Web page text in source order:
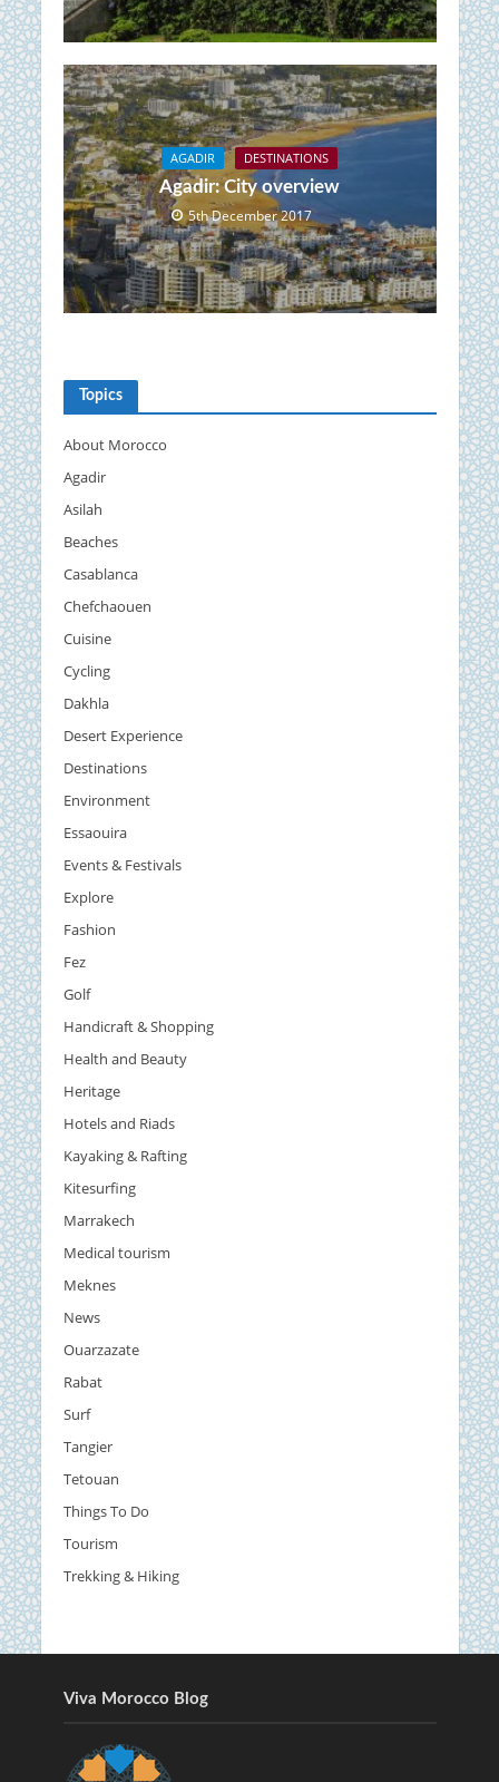
AGADIR DESTINATIONS
Agadir: City overview
5th December 2017
Topics
About Morocco
Agadir
Asilah
Beaches
Casablanca
Chefchaouen
Cuisine
Cycling
Dakhla
Desert Experience
Destinations
Environment
Essaouira
Events & Festivals
Explore
Fashion
Fez
Golf
Handicraft & Shopping
Health and Beauty
Heritage
Hotels and Riads
Kayaking & Rafting
Kitesurfing
Marrakech
Medical tourism
Meknes
News
Ouarzazate
Rabat
Surf
Tangier
Tetouan
Things To Do
Tourism
Trekking & Hiking
Viva Morocco Blog